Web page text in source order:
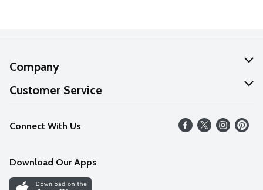
Company
About Us
Our Values
Careers
Discover
Customer Service
Help
FAQs
Connect With Us
Download Our Apps